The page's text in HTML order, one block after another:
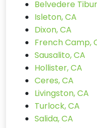
Belvedere
Isleton, CA
Dixon, CA
French Camp,
Sausalito, CA
Hollister, CA
Ceres, CA
Livingston, CA
Turlock, CA
Salida, CA